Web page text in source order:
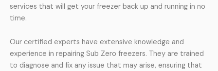
services that will get your freezer back up and running in no
time.
Our certified experts have extensive knowledge and
experience in repairing Sub Zero freezers. They are trained
to diagnose and fix any issue that may arise, ensuring that